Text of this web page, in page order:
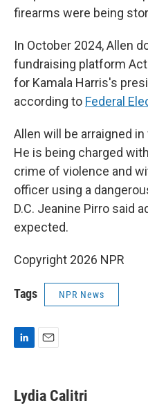
firearms were being
In October 2024, Allen
fundraising platform
for Kamala Harris's
according to Federal
Allen will be arraigned
He is being charged
crime of violence and
officer using a
D.C. Jeanine Pirro said
expected.
Copyright 2026 NPR
Tags NPR News
k
e
i
l
Lydia Calitri